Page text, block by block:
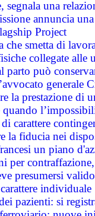
segnala una
annuncia
Project
che smetta di
collegate alle
parto può
la prestazione di
di carattere
la fiducia nei
un piano
per
presumersi
individuale
pazienti: si